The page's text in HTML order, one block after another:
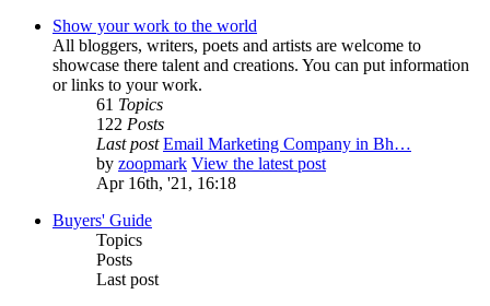
Show your work to the world
All bloggers, writers, poets and artists are welcome to
showcase there talent and creations. You can put information
or links to your work.
61 Topics
122 Posts
Last post Email Marketing Company in Bh…
by zoopmark View the latest post
Apr 16th, '21, 16:18
Buyers' Guide
Topics
Posts
Last post